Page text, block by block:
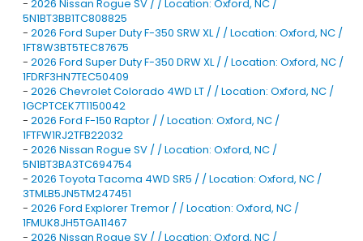
- 2026 Nissan Rogue SV / / Location: Oxford, NC /
5N1BT3BB1TC808825
- 2026 Ford Super Duty F-350 SRW XL / / Location: Oxford, NC /
1FT8W3BT5TEC87675
- 2026 Ford Super Duty F-350 DRW XL / / Location: Oxford, NC /
1FDRF3HN7TEC50409
- 2026 Chevrolet Colorado 4WD LT / / Location: Oxford, NC /
1GCPTCEK7T1150042
- 2026 Ford F-150 Raptor / / Location: Oxford, NC /
1FTFW1RJ2TFB22032
- 2026 Nissan Rogue SV / / Location: Oxford, NC /
5N1BT3BA3TC694754
- 2026 Toyota Tacoma 4WD SR5 / / Location: Oxford, NC /
3TMLB5JN5TM247451
- 2026 Ford Explorer Tremor / / Location: Oxford, NC /
1FMUK8JH5TGA11467
- 2026 Nissan Rogue SV / / Location: Oxford, NC /